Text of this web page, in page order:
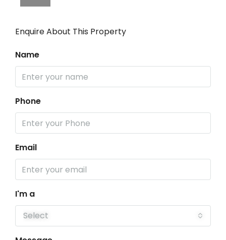
Enquire About This Property
Name
Phone
Email
I'm a
Select